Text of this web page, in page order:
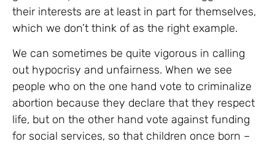
their interests are at least in part for themselves,
which we don’t think of as the right example.
We can sometimes be quite vigorous in calling
out hypocrisy and unfairness. When we see
people who on the one hand vote to criminalize
abortion because they declare that they respect
life, but on the other hand vote against funding
for social services, so that children once born –